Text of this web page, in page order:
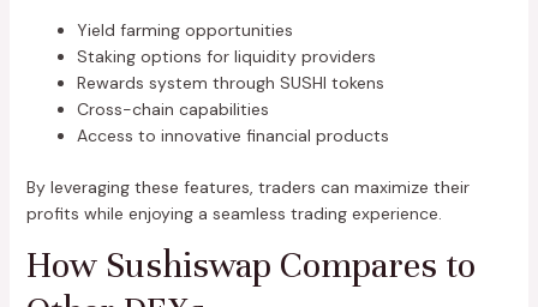
Yield farming opportunities
Staking options for liquidity providers
Rewards system through SUSHI tokens
Cross-chain capabilities
Access to innovative financial products
By leveraging these features, traders can maximize their
profits while enjoying a seamless trading experience.
How Sushiswap Compares to